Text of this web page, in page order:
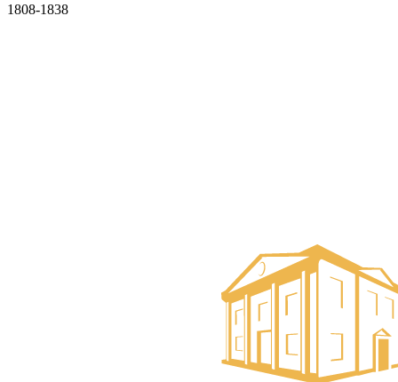
1808-1838